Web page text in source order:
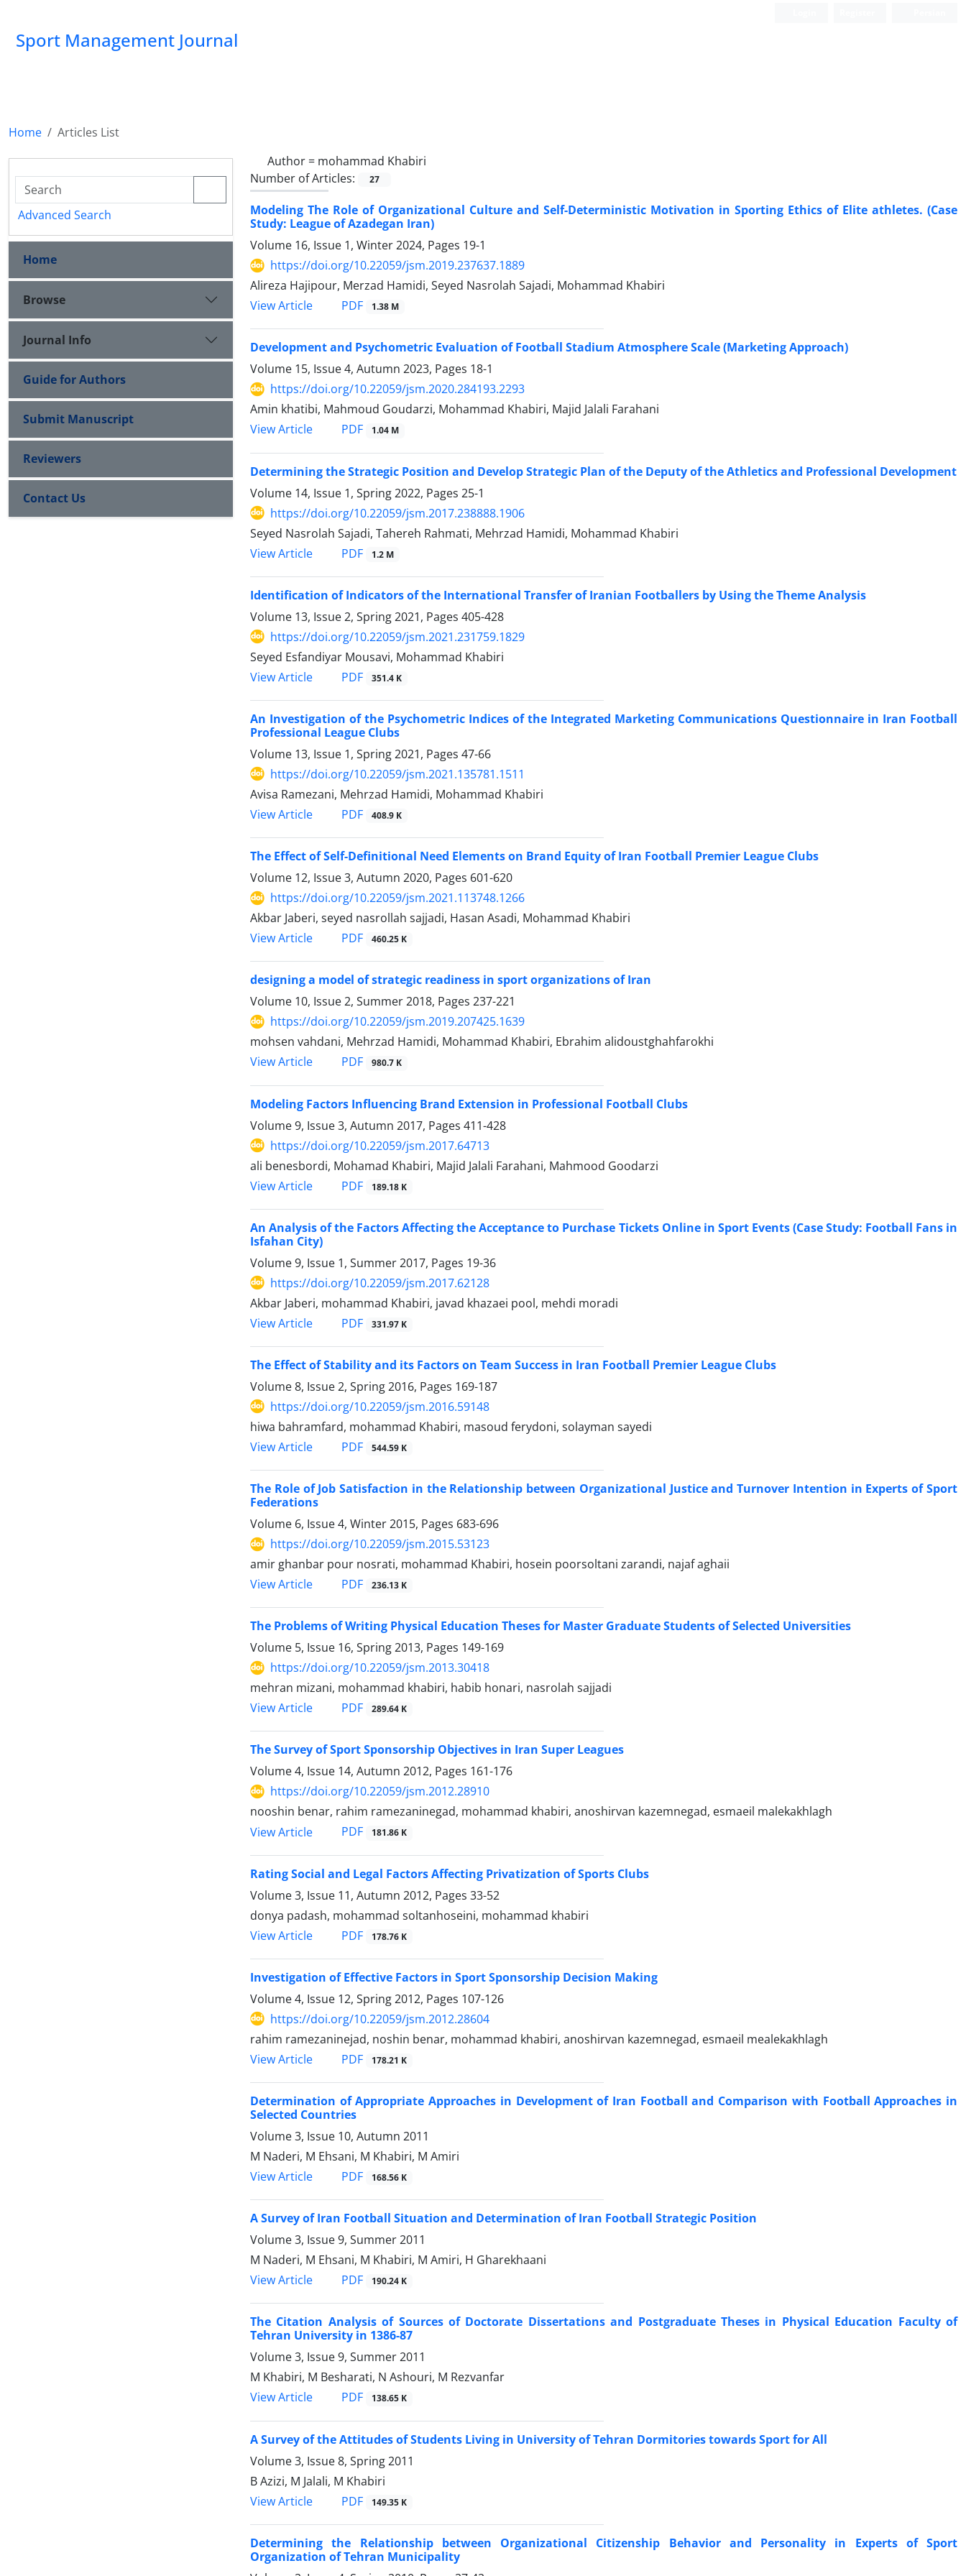
Sport Management Journal
Home
Articles List
Author = mohammad Khabiri
Number of Articles:
27
Modeling The Role of Organizational Culture and Self-Deterministic Motivation in Sporting Ethics of Elite athletes. (Case
Study: League of Azadegan Iran)
Volume 16, Issue 1, Winter 2024, Pages 19-1
https://doi.org/10.22059/jsm.2019.237637.1889
Alireza Hajipour, Merzad Hamidi, Seyed Nasrolah Sajadi, Mohammad Khabiri
View Article
PDF 1.38 M
Development and Psychometric Evaluation of Football Stadium Atmosphere Scale (Marketing Approach)
Volume 15, Issue 4, Autumn 2023, Pages 18-1
https://doi.org/10.22059/jsm.2020.284193.2293
Amin khatibi, Mahmoud Goudarzi, Mohammad Khabiri, Majid Jalali Farahani
View Article
PDF 1.04 M
Determining the Strategic Position and Develop Strategic Plan of the Deputy of the Athletics and Professional Development
Volume 14, Issue 1, Spring 2022, Pages 25-1
https://doi.org/10.22059/jsm.2017.238888.1906
Seyed Nasrolah Sajadi, Tahereh Rahmati, Mehrzad Hamidi, Mohammad Khabiri
View Article
PDF 1.2 M
Identification of Indicators of the International Transfer of Iranian Footballers by Using the Theme Analysis
Volume 13, Issue 2, Spring 2021, Pages 405-428
https://doi.org/10.22059/jsm.2021.231759.1829
Seyed Esfandiyar Mousavi, Mohammad Khabiri
View Article
PDF 351.4 K
An Investigation of the Psychometric Indices of the Integrated Marketing Communications Questionnaire in Iran Football
Professional League Clubs
Volume 13, Issue 1, Spring 2021, Pages 47-66
https://doi.org/10.22059/jsm.2021.135781.1511
Avisa Ramezani, Mehrzad Hamidi, Mohammad Khabiri
View Article
PDF 408.9 K
The Effect of Self-Definitional Need Elements on Brand Equity of Iran Football Premier League Clubs
Volume 12, Issue 3, Autumn 2020, Pages 601-620
https://doi.org/10.22059/jsm.2021.113748.1266
Akbar Jaberi, seyed nasrollah sajjadi, Hasan Asadi, Mohammad Khabiri
View Article
PDF 460.25 K
designing a model of strategic readiness in sport organizations of Iran
Volume 10, Issue 2, Summer 2018, Pages 237-221
https://doi.org/10.22059/jsm.2019.207425.1639
mohsen vahdani, Mehrzad Hamidi, Mohammad Khabiri, Ebrahim alidoustghahfarokhi
View Article
PDF 980.7 K
Modeling Factors Influencing Brand Extension in Professional Football Clubs
Volume 9, Issue 3, Autumn 2017, Pages 411-428
https://doi.org/10.22059/jsm.2017.64713
ali benesbordi, Mohamad Khabiri, Majid Jalali Farahani, Mahmood Goodarzi
View Article
PDF 189.18 K
An Analysis of the Factors Affecting the Acceptance to Purchase Tickets Online in Sport Events (Case Study: Football Fans in
Isfahan City)
Volume 9, Issue 1, Summer 2017, Pages 19-36
https://doi.org/10.22059/jsm.2017.62128
Akbar Jaberi, mohammad Khabiri, javad khazaei pool, mehdi moradi
View Article
PDF 331.97 K
The Effect of Stability and its Factors on Team Success in Iran Football Premier League Clubs
Volume 8, Issue 2, Spring 2016, Pages 169-187
https://doi.org/10.22059/jsm.2016.59148
hiwa bahramfard, mohammad Khabiri, masoud ferydoni, solayman sayedi
View Article
PDF 544.59 K
The Role of Job Satisfaction in the Relationship between Organizational Justice and Turnover Intention in Experts of Sport
Federations
Volume 6, Issue 4, Winter 2015, Pages 683-696
https://doi.org/10.22059/jsm.2015.53123
amir ghanbar pour nosrati, mohammad Khabiri, hosein poorsoltani zarandi, najaf aghaii
View Article
PDF 236.13 K
The Problems of Writing Physical Education Theses for Master Graduate Students of Selected Universities
Volume 5, Issue 16, Spring 2013, Pages 149-169
https://doi.org/10.22059/jsm.2013.30418
mehran mizani, mohammad khabiri, habib honari, nasrolah sajjadi
View Article
PDF 289.64 K
The Survey of Sport Sponsorship Objectives in Iran Super Leagues
Volume 4, Issue 14, Autumn 2012, Pages 161-176
https://doi.org/10.22059/jsm.2012.28910
nooshin benar, rahim ramezaninegad, mohammad khabiri, anoshirvan kazemnegad, esmaeil malekakhlagh
View Article
PDF 181.86 K
Rating Social and Legal Factors Affecting Privatization of Sports Clubs
Volume 3, Issue 11, Autumn 2012, Pages 33-52
donya padash, mohammad soltanhoseini, mohammad khabiri
View Article
PDF 178.76 K
Investigation of Effective Factors in Sport Sponsorship Decision Making
Volume 4, Issue 12, Spring 2012, Pages 107-126
https://doi.org/10.22059/jsm.2012.28604
rahim ramezaninejad, noshin benar, mohammad khabiri, anoshirvan kazemnegad, esmaeil mealekakhlagh
View Article
PDF 178.21 K
Determination of Appropriate Approaches in Development of Iran Football and Comparison with Football Approaches in
Selected Countries
Volume 3, Issue 10, Autumn 2011
M Naderi, M Ehsani, M Khabiri, M Amiri
View Article
PDF 168.56 K
A Survey of Iran Football Situation and Determination of Iran Football Strategic Position
Volume 3, Issue 9, Summer 2011
M Naderi, M Ehsani, M Khabiri, M Amiri, H Gharekhaani
View Article
PDF 190.24 K
The Citation Analysis of Sources of Doctorate Dissertations and Postgraduate Theses in Physical Education Faculty of
Tehran University in 1386-87
Volume 3, Issue 9, Summer 2011
M Khabiri, M Besharati, N Ashouri, M Rezvanfar
View Article
PDF 138.65 K
A Survey of the Attitudes of Students Living in University of Tehran Dormitories towards Sport for All
Volume 3, Issue 8, Spring 2011
B Azizi, M Jalali, M Khabiri
View Article
PDF 149.35 K
Determining the Relationship between Organizational Citizenship Behavior and Personality in Experts of Sport
Organization of Tehran Municipality
Advanced Search
Home
Browse
Journal Info
Guide for Authors
Submit Manuscript
Reviewers
Contact Us